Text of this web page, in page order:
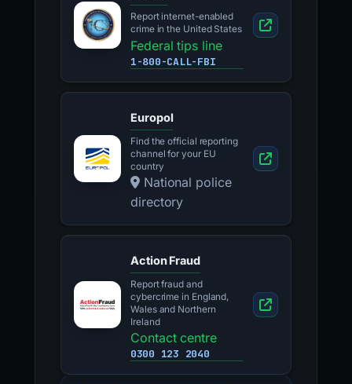
Report internet-enabled
crime in the United States
Federal tips line
1-800-CALL-FBI
Europol
Find the official reporting
channel for your EU
country
National police
directory
Action Fraud
Report fraud and
cybercrime in England,
Wales and Northern
Ireland
Contact centre
0300 123 2040